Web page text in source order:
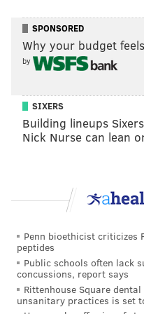
SPONSORED
Why your budget
by
SIXERS
Building lineups
Nick Nurse can lean
Penn bioethicist criticizes
peptides
Public schools often lack
concussions, report says
Rittenhouse Square
unsanitary practices is set